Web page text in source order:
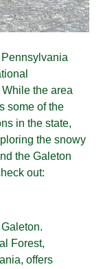
the area
some of the
in the state,
the snowy
the Galeton
out:
Forest,
offers